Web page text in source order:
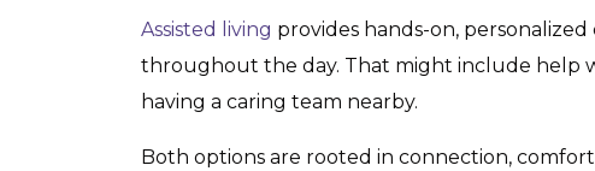
Assisted living provides hands-on,
throughout the day. That might include help
having a caring team nearby.
Both options are rooted in connection,